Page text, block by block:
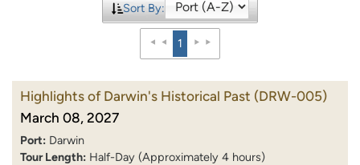
Sort By:
1
Highlights of Darwin's Historical Past (DRW-005)
March 08, 2027
Port: Darwin
Tour Length: Half-Day (Approximately 4 hours)